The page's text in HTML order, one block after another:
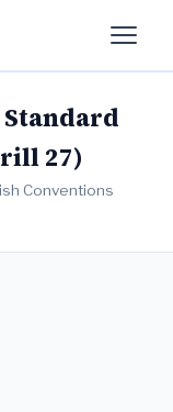
27)
Conventions